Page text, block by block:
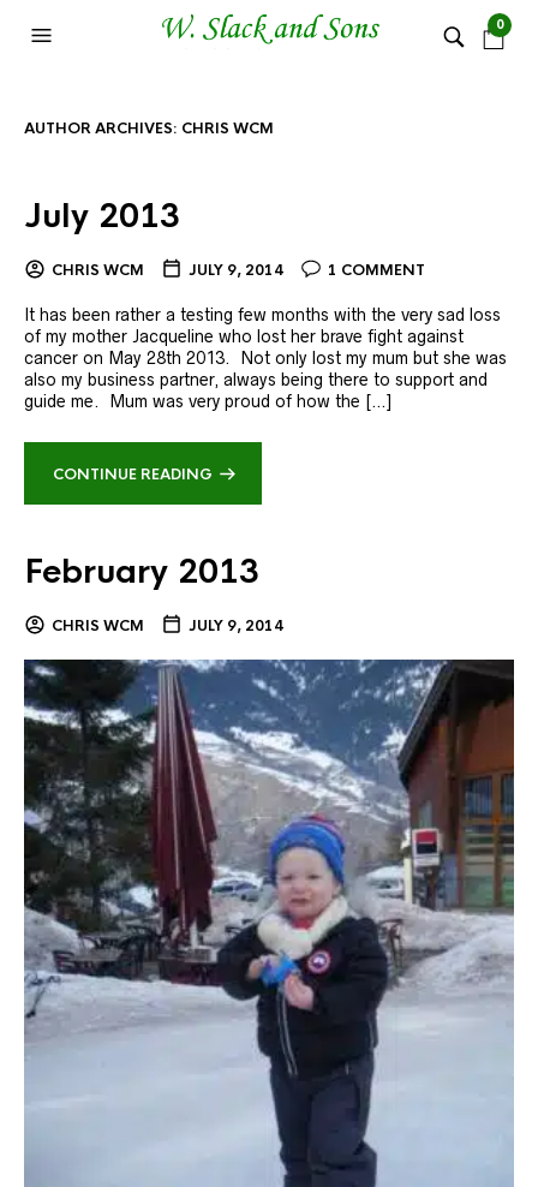
0
AUTHOR ARCHIVES: CHRIS WCM
July 2013
CHRIS WCM JULY 9, 2014 1 COMMENT
It has been rather a testing few months with the very sad loss
of my mother Jacqueline who lost her brave fight against
cancer on May 28th 2013. Not only lost my mum but she was
also my business partner, always being there to support and
guide me. Mum was very proud of how the […]
CONTINUE READING
February 2013
CHRIS WCM JULY 9, 2014